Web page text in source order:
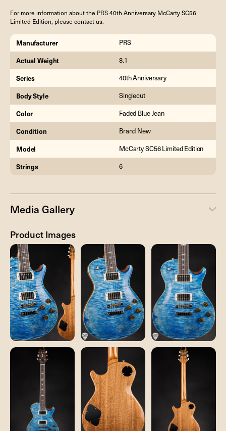
For more information about the PRS 40th Anniversary McCarty SC56
Limited Edition, please contact us.
Manufacturer PRS
Actual Weight 8.1
Series 40th Anniversary
Body Style Singlecut
Color Faded Blue Jean
Condition Brand New
Model McCarty SC56 Limited Edition
Strings 6
Media Gallery
Product Images